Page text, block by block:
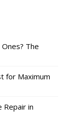
The
for Maximum
Repair in